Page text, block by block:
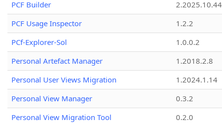
PCF Builder
2.2025.10.44
PCF Usage Inspector
1.2.2
PCf-Explorer-Sol
1.0.0.2
Personal Artefact Manager
1.2018.2.8
Personal User Views Migration
1.2024.1.14
Personal View Manager
0.3.2
Personal View Migration Tool
0.2.0